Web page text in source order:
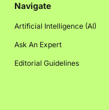
Navigate
Artificial Intelligence (AI)
Ask An Expert
Editorial Guidelines